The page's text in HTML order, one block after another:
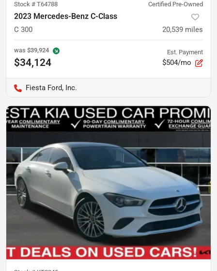
Stock # T64788 Certified Pre-Owned
2023 Mercedes-Benz C-Class
C 300 20,539 miles
was $39,924
$34,124
Est. Payment
$504/mo
Fiesta Ford, Inc.